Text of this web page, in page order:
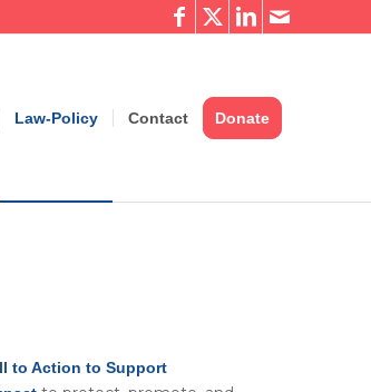
Law-Policy Contact Donate
to Action to Support